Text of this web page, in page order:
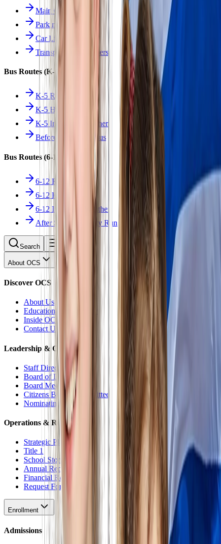
Main Overview
Parking
Car Line
Transportation Charters
Bus Routes (K-5)
K-5 Regular
K-5 Half Day
K-5 Inclement Weather
Before/After Care Bus
Bus Routes (6-12)
6-12 Regular
6-12 Half Day
6-12 Inclement Weather
After School Activity Run
Search
About OCS
Discover OCS
About Us
Educational Philosophy
Inside OCS
Contact Us
Leadership & Oversight
Staff Directory
Board of Directors
Board Meetings
Citizens Budget Committee
Nominating Committee
Operations & Reports
Strategic Plan
Title 1
School Stores
Annual Reports
Financial Reports
Request For Proposal
Enrollment
Admissions